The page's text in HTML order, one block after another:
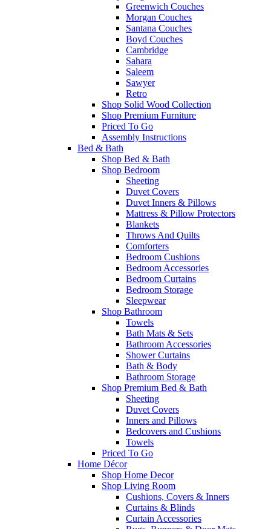
Greenwich Couches
Morgan Couches
Santana Couches
Boyd Couches
Cambridge
Sahara
Saleem
Sawyer
Retro
Shop Solid Wood Collection
Shop Premium Furniture
Priced To Go
Assembly Instructions
Bed & Bath
Shop Bed & Bath
Shop Bedroom
Sheeting
Duvet Covers
Duvet Inners & Pillows
Mattress & Pillow Protectors
Blankets
Throws And Quilts
Comforters
Bedroom Cushions
Bedroom Accessories
Bedroom Curtains
Bedroom Storage
Sleepwear
Shop Bathroom
Towels
Bath Mats & Sets
Bathroom Accessories
Shower Curtains
Bath & Body
Bathroom Storage
Shop Premium Bed & Bath
Sheeting
Duvet Covers
Inners and Pillows
Bedcovers and Cushions
Towels
Priced To Go
Home Décor
Shop Home Decor
Shop Living Room
Cushions, Covers & Inners
Curtains & Blinds
Curtain Accessories